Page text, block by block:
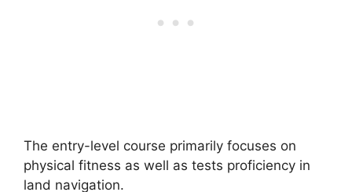
The entry-level course primarily focuses on
physical fitness as well as tests proficiency in
land navigation.